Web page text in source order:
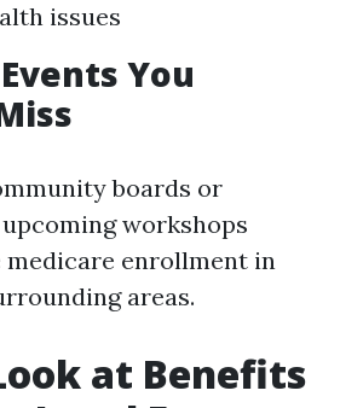
issues
You
boards or
workshops
medicare enrollment in
areas.
at Benefits